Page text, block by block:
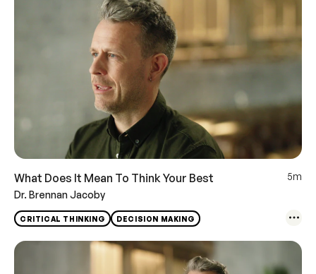
What Does It Mean To Think Your Best
5m
Dr. Brennan Jacoby
CRITICAL THINKING DECISION MAKING